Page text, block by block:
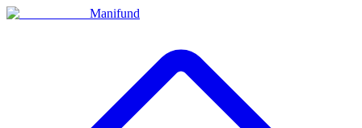
Manifund